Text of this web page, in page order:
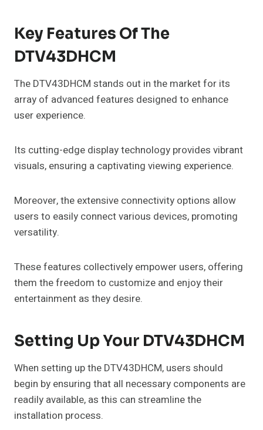
Key Features Of The
DTV43DHCM
The DTV43DHCM stands out in the market for its
array of advanced features designed to enhance
user experience.
Its cutting-edge display technology provides vibrant
visuals, ensuring a captivating viewing experience.
Moreover, the extensive connectivity options allow
users to easily connect various devices, promoting
versatility.
These features collectively empower users, offering
them the freedom to customize and enjoy their
entertainment as they desire.
Setting Up Your DTV43DHCM
When setting up the DTV43DHCM, users should
begin by ensuring that all necessary components are
readily available, as this can streamline the
installation process.